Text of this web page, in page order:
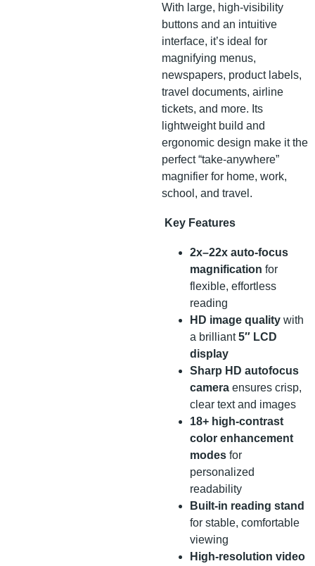
With large, high-visibility
buttons and an intuitive
interface, it’s ideal for
magnifying menus,
newspapers, product labels,
travel documents, airline
tickets, and more. Its
lightweight build and
ergonomic design make it the
perfect “take-anywhere”
magnifier for home, work,
school, and travel.
Key Features
2x–22x auto-focus
magnification for
flexible, effortless
reading
HD image quality with
a brilliant5″ LCD
display
Sharp HD autofocus
camera ensures crisp,
clear text and images
18+ high-contrast
color enhancement
modes for
personalized
readability
Built-in reading stand
for stable, comfortable
viewing
High-resolution video